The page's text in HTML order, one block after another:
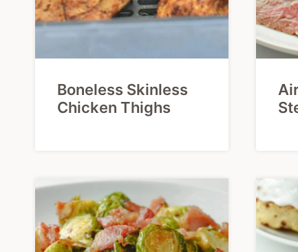
Boneless Skinless
Chicken Thighs